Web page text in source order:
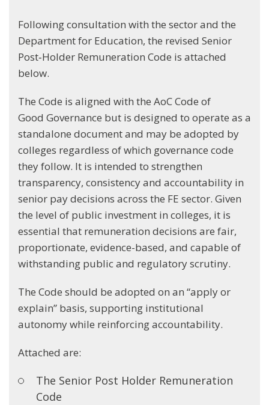
Following consultation with the sector and the
Department for Education, the revised Senior
Post‑Holder Remuneration Code is attached
below.
The Code is aligned with the AoC Code of
Good Governance but is designed to operate as a
standalone document and may be adopted by
colleges regardless of which governance code
they follow. It is intended to strengthen
transparency, consistency and accountability in
senior pay decisions across the FE sector. Given
the level of public investment in colleges, it is
essential that remuneration decisions are fair,
proportionate, evidence-based, and capable of
withstanding public and regulatory scrutiny.
The Code should be adopted on an “apply or
explain” basis, supporting institutional
autonomy while reinforcing accountability.
Attached are:
The Senior Post Holder Remuneration
Code